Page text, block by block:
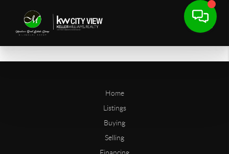
Home
Listings
Buying
Selling